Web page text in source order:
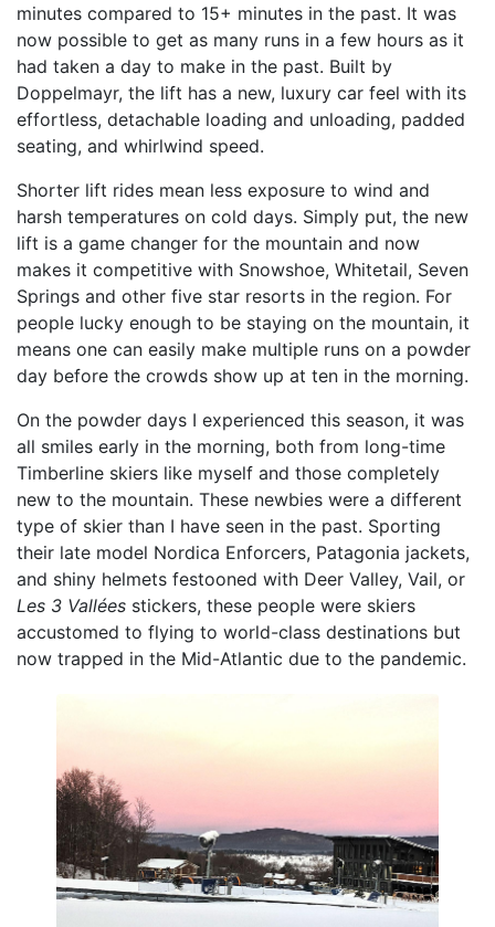
minutes compared to 15+ minutes in the past. It was
now possible to get as many runs in a few hours as it
had taken a day to make in the past. Built by
Doppelmayr, the lift has a new, luxury car feel with its
effortless, detachable loading and unloading, padded
seating, and whirlwind speed.
Shorter lift rides mean less exposure to wind and
harsh temperatures on cold days. Simply put, the new
lift is a game changer for the mountain and now
makes it competitive with Snowshoe, Whitetail, Seven
Springs and other five star resorts in the region. For
people lucky enough to be staying on the mountain, it
means one can easily make multiple runs on a powder
day before the crowds show up at ten in the morning.
On the powder days I experienced this season, it was
all smiles early in the morning, both from long-time
Timberline skiers like myself and those completely
new to the mountain. These newbies were a different
type of skier than I have seen in the past. Sporting
their late model Nordica Enforcers, Patagonia jackets,
and shiny helmets festooned with Deer Valley, Vail, or
Les 3 Vallées stickers, these people were skiers
accustomed to flying to world-class destinations but
now trapped in the Mid-Atlantic due to the pandemic.